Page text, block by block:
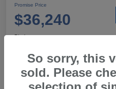
Promise Price
$36,240
Disclosure
View Details
So sorry, this
sold. Please